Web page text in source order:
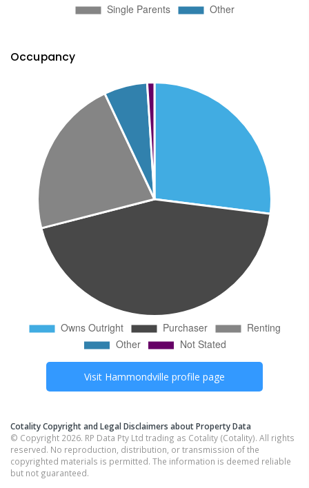
Occupancy
Visit Hammondville profile page
Cotality Copyright and Legal Disclaimers about Property Data
© Copyright 2026. RP Data Pty Ltd trading as Cotality (Cotality). All rights
reserved. No reproduction, distribution, or transmission of the
copyrighted materials is permitted. The information is deemed reliable
but not guaranteed.